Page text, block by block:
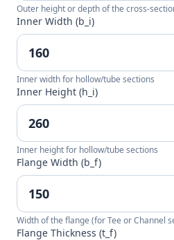
Outer height or depth of the cross-
Inner Width (b_i)
Inner width for hollow/tube sections
Inner Height (h_i)
Inner height for hollow/tube sections
Flange Width (b_f)
Width of the flange (for Tee or Channel
Flange Thickness (t_f)